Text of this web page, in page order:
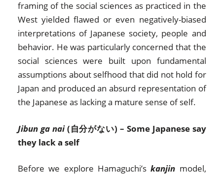
framing of the social sciences as practiced in the
West yielded flawed or even negatively-biased
interpretations of Japanese society, people and
behavior. He was particularly concerned that the
social sciences were built upon fundamental
assumptions about selfhood that did not hold for
Japan and produced an absurd representation of
the Japanese as lacking a mature sense of self.
Jibun ga nai(自分がない) – Some Japanese say
they lack a self
Before we explore Hamaguchi’skanjin model,